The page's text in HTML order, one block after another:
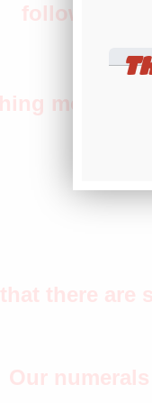
following
month
there
Our